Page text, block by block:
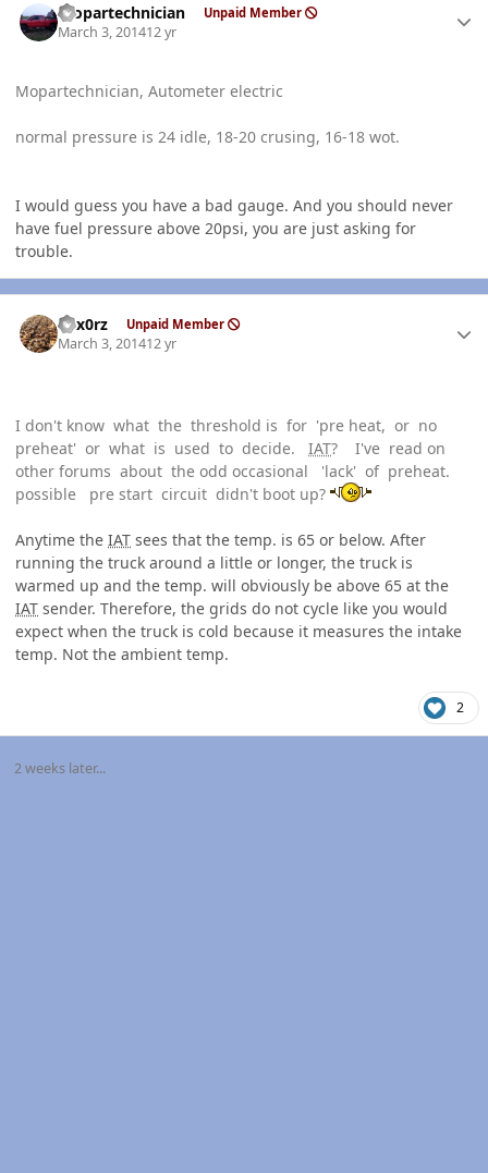
mopartechnician Unpaid Member
March 3, 201412 yr
Mopartechnician, Autometer electric
normal pressure is 24 idle, 18-20 crusing, 16-18 wot.
I would guess you have a bad gauge. And you should never
have fuel pressure above 20psi, you are just asking for
trouble.
hex0rz Unpaid Member
March 3, 201412 yr
I don't know what the threshold is for 'pre heat, or no
preheat' or what is used to decide. IAT? I've read on
other forums about the odd occasional 'lack' of preheat.
possible pre start circuit didn't boot up?
Anytime the IAT sees that the temp. is 65 or below. After
running the truck around a little or longer, the truck is
warmed up and the temp. will obviously be above 65 at the
IAT sender. Therefore, the grids do not cycle like you would
expect when the truck is cold because it measures the intake
temp. Not the ambient temp.
2
2 weeks later...